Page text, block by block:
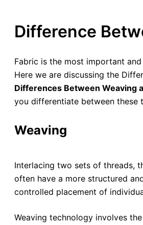
Difference
Fabric is the most important
Here we are discussing the
Differences Between Weaving
you differentiate between these
Weaving
Interlacing two sets of threads,
often have a more structured
controlled placement of
Weaving technology involves